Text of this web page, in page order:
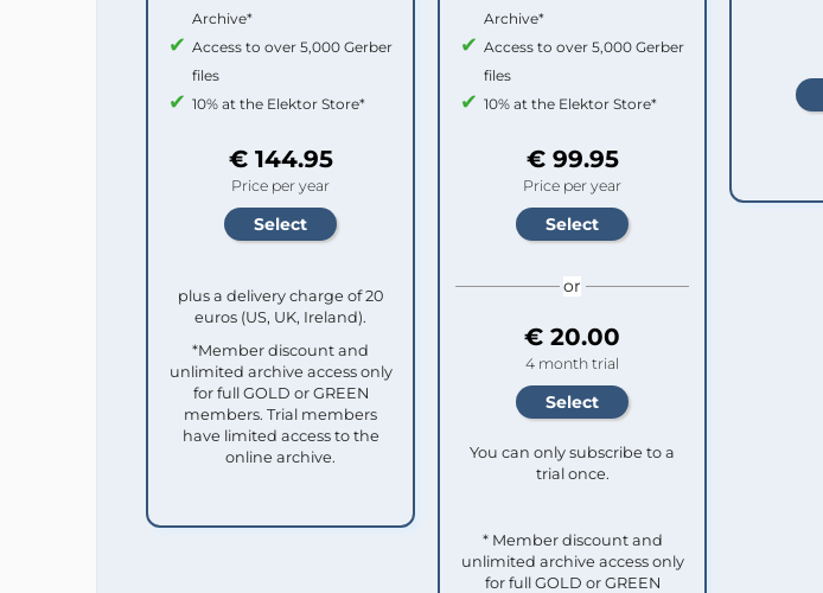
Archive*
Access to over 5,000 Gerber
files
10% at the Elektor Store*
€ 144.95
Price per year
plus a delivery charge of 20
euros (US, UK, Ireland).
*Member discount and
unlimited archive access only
for full GOLD or GREEN
members. Trial members
have limited access to the
online archive.
Archive*
Access to over 5,000 Gerber
files
10% at the Elektor Store*
€ 99.95
Price per year
or
€ 20.00
4 month trial
You can only subscribe to a
trial once.
* Member discount and
unlimited archive access only
for full GOLD or GREEN